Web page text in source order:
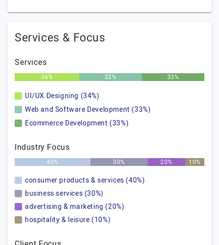
Services & Focus
Services
34% 33% 33%
UI/UX Designing (34%)
Web and Software Development (33%)
Ecommerce Development (33%)
Industry Focus
40% 30% 20% 10%
consumer products & services (40%)
business services (30%)
advertising & marketing (20%)
hospitality & leisure (10%)